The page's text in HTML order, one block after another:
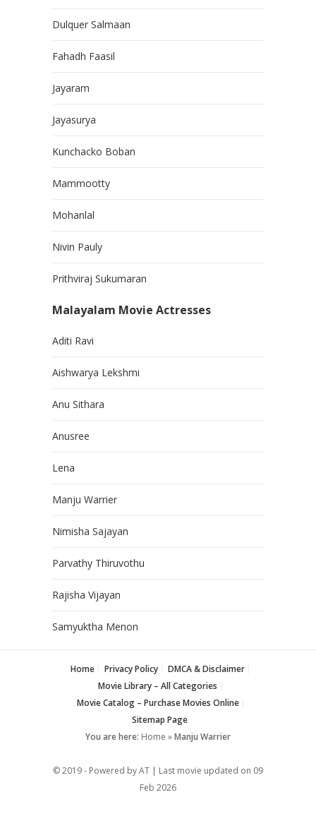
Dulquer Salmaan
Fahadh Faasil
Jayaram
Jayasurya
Kunchacko Boban
Mammootty
Mohanlal
Nivin Pauly
Prithviraj Sukumaran
Malayalam Movie Actresses
Aditi Ravi
Aishwarya Lekshmi
Anu Sithara
Anusree
Lena
Manju Warrier
Nimisha Sajayan
Parvathy Thiruvothu
Rajisha Vijayan
Samyuktha Menon
Home Privacy Policy
DMCA & Disclaimer
Movie Library – All Categories
Movie Catalog – Purchase Movies Online
Sitemap Page
You are here: Home »Manju Warrier
© 2019 - Powered by AT | Last movie updated on 09
Feb 2026